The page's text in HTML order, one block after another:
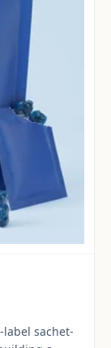
label sachet-